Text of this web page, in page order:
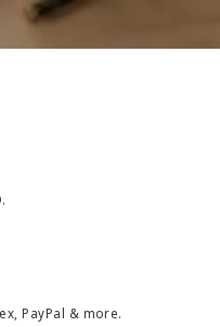
PayPal & more.